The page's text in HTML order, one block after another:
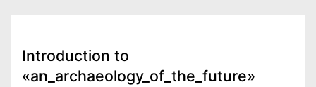
Introduction to
«an_archaeology_of_the_future»